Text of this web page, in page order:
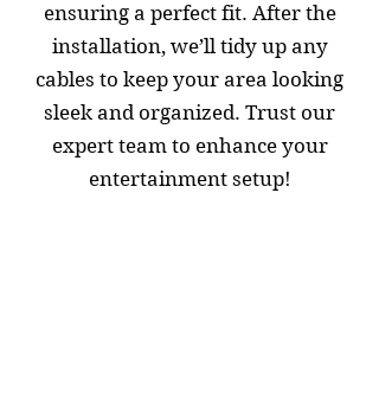
ensuring a perfect fit. After the
installation, we’ll tidy up any
cables to keep your area looking
sleek and organized. Trust our
expert team to enhance your
entertainment setup!